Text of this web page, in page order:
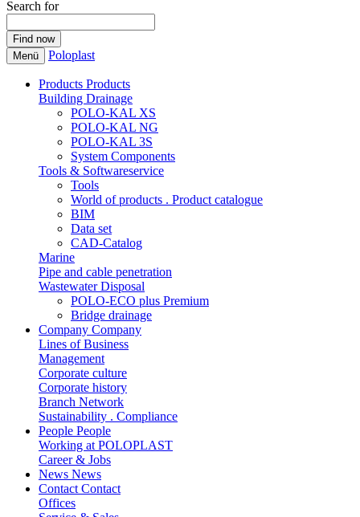
Search for
Menü Poloplast
Products Products
Building Drainage
POLO-KAL XS
POLO-KAL NG
POLO-KAL 3S
System Components
Tools & Softwareservice
Tools
World of products . Product catalogue
BIM
Data set
CAD-Catalog
Marine
Pipe and cable penetration
Wastewater Disposal
POLO-ECO plus Premium
Bridge drainage
Company Company
Lines of Business
Management
Corporate culture
Corporate history
Branch Network
Sustainability . Compliance
People People
Working at POLOPLAST
Career & Jobs
News News
Contact Contact
Offices